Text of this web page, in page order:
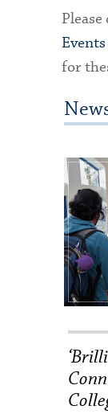
Events
for